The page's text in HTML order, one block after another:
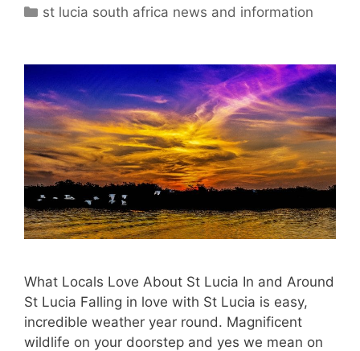
Categories
st lucia south africa news and information
What Locals Love About St Lucia In and Around
St Lucia Falling in love with St Lucia is easy,
incredible weather year round. Magnificent
wildlife on your doorstep and yes we mean on